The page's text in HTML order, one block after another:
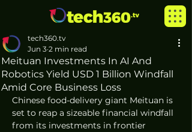
Meituan Investments In AI And
Robotics Yield USD 1 Billion Windfall
Amid Core Business Loss
tech360.tv
Jun 3 2 min read
Chinese food-delivery giant Meituan is
set to reap a sizeable financial windfall
from its investments in frontier